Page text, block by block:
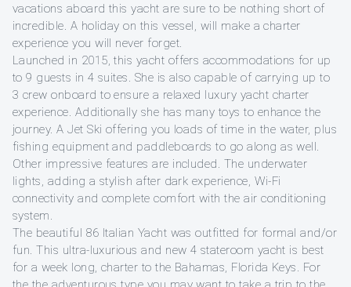
vacations aboard this yacht are sure to be nothing short of
incredible. A holiday on this vessel, will make a charter
experience you will never forget.
Launched in 2015, this yacht offers accommodations for up
to 9 guests in 4 suites. She is also capable of carrying up to
3 crew onboard to ensure a relaxed luxury yacht charter
experience. Additionally she has many toys to enhance the
journey. A Jet Ski offering you loads of time in the water, plus
fishing equipment and paddleboards to go along as well.
Other impressive features are included. The underwater
lights, adding a stylish after dark experience, Wi-Fi
connectivity and complete comfort with the air conditioning
system.
The beautiful 86 Italian Yacht was outfitted for formal and/or
fun. This ultra-luxurious and new 4 stateroom yacht is best
for a week long, charter to the Bahamas, Florida Keys. For